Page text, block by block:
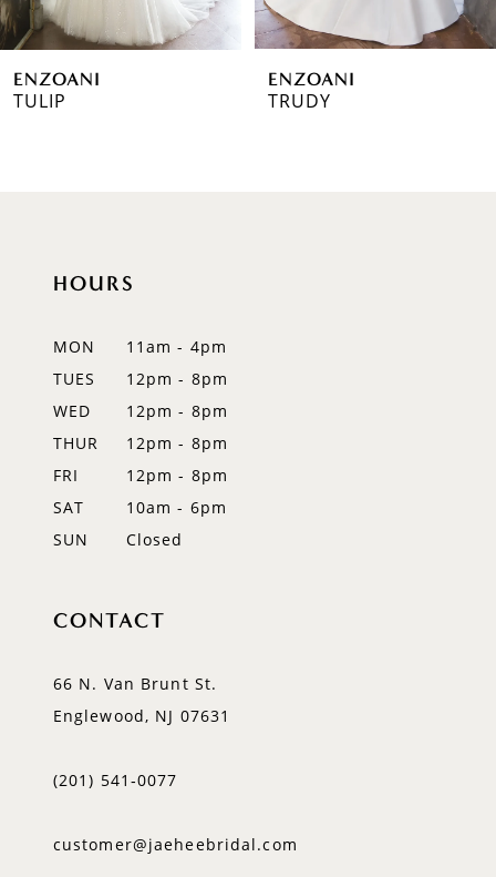
6
7ENZOANI
TULIP
ENZOANI
TRUDY
HOURS
MON
11am - 4pm
TUES
12pm - 8pm
WED
12pm - 8pm
THUR
12pm - 8pm
FRI
12pm - 8pm
SAT
10am - 6pm
SUN
Closed
CONTACT
66 N. Van Brunt St.
Englewood, NJ 07631
(201) 541‑0077
customer@jaeheebridal.com